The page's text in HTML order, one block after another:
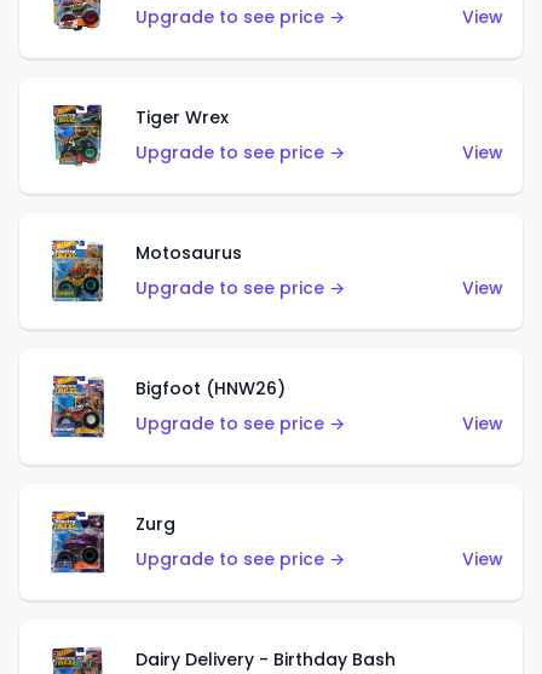
Upgrade to see price →
View
Tiger Wrex
Upgrade to see price →
View
Motosaurus
Upgrade to see price →
View
Bigfoot (HNW26)
Upgrade to see price →
View
Zurg
Upgrade to see price →
View
Dairy Delivery - Birthday Bash